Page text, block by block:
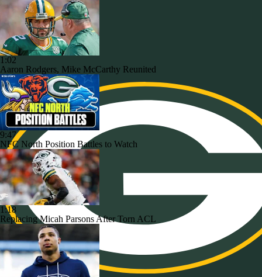
1:02
Aaron Rodgers, Mike McCarthy Reunited
9:47
NFC North Position Battles to Watch
1:18
Replacing Micah Parsons After Torn ACL